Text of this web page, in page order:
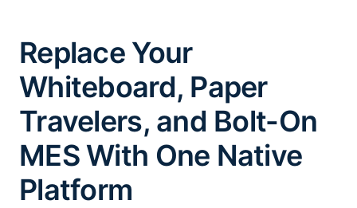
Replace Your
Whiteboard, Paper
Travelers, and Bolt-On
MES With One Native
Platform